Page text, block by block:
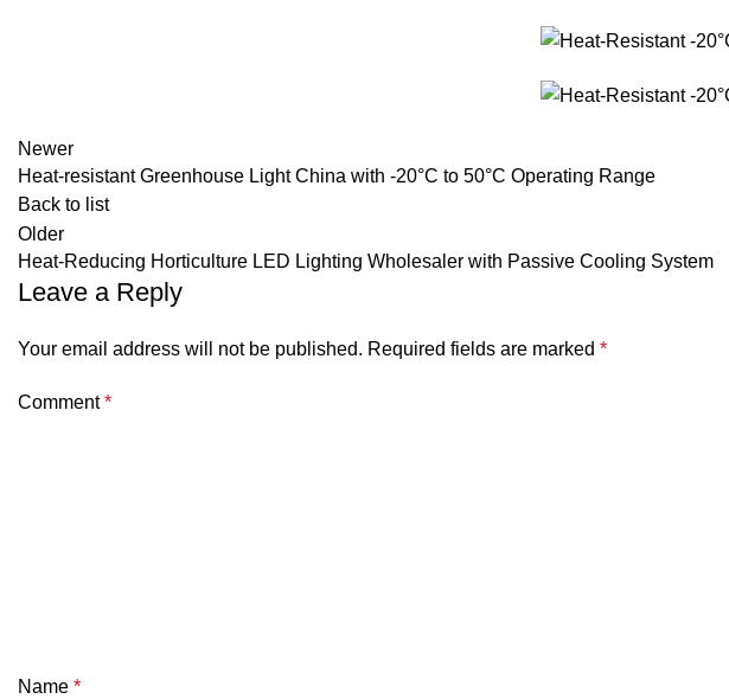
Newer
Heat-resistant Greenhouse Light China with -20°C to 50°C Operating Range
Back to list
Older
Heat-Reducing Horticulture LED Lighting Wholesaler with Passive Cooling System
Leave a Reply
Your email address will not be published. Required fields are marked *
Comment*
Name *